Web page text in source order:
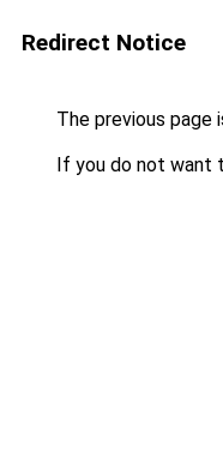
Redirect Notice
The previous page
If you do not want